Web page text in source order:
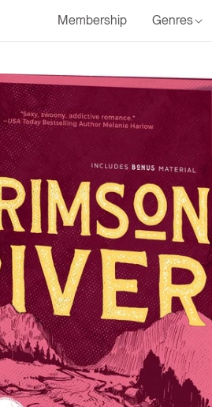
Membership Genres